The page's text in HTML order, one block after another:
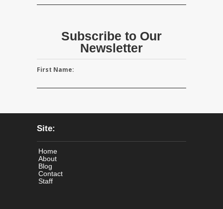
Subscribe to Our
Newsletter
First Name:
Site:
Home
About
Blog
Contact
Staff